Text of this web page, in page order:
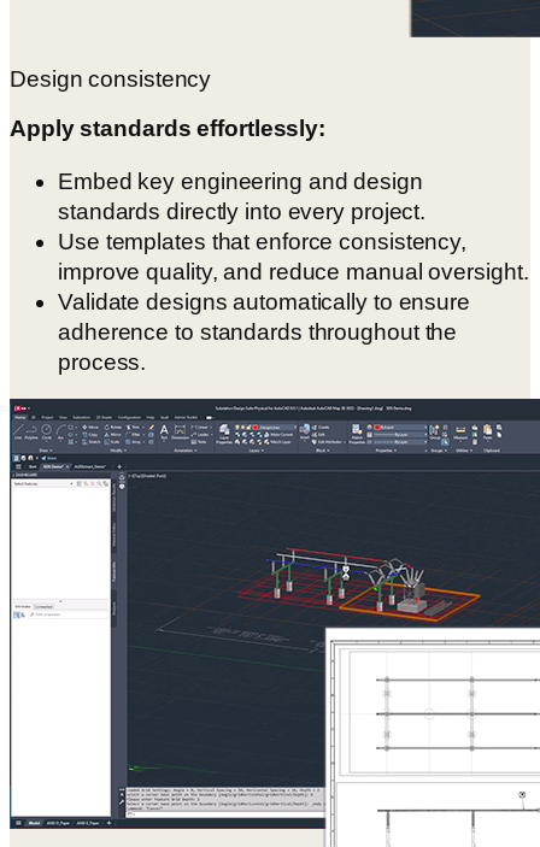
Design consistency
Apply standards effortlessly:
Embed key engineering and design
standards directly into every project.
Use templates that enforce consistency,
improve quality, and reduce manual oversight.
Validate designs automatically to ensure
adherence to standards throughout the
process.